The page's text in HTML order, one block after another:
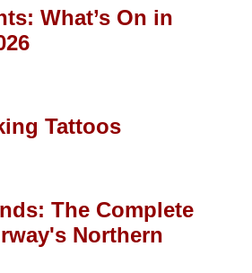
What’s On in
Tattoos
The Complete
Northern